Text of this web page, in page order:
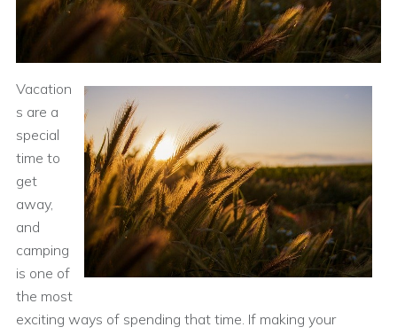
Vacation
s are a
special
time to
get
away,
and
camping
is one of
the most
exciting ways of spending that time. If making your